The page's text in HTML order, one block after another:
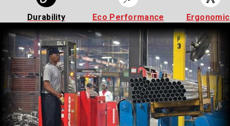
Durability Eco Performance